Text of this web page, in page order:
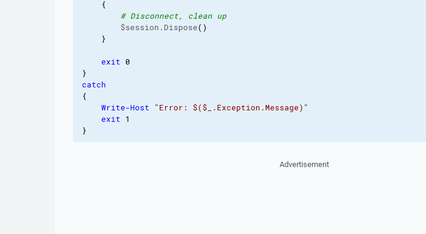
{
# Disconnect, clean up
        $session.Dispose
( )
}
exit 0
}
catch
{
Write-Host
"Error: $($_.Exception.Message)"
exit 1
}
Advertisement